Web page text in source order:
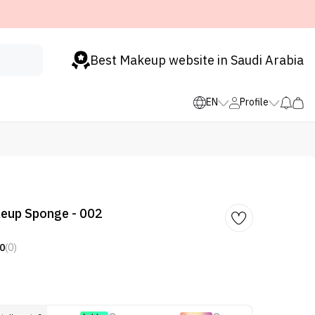
Best Makeup website in Saudi Arabia
EN Profile
Sponge - 002
0(0)